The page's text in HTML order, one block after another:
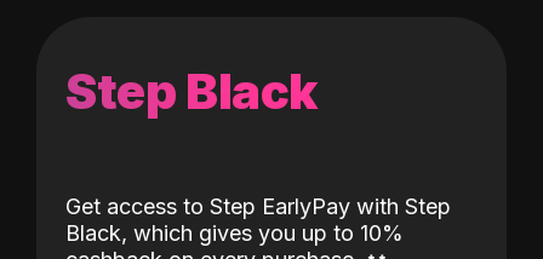
Step Black
Get access to Step EarlyPay with Step
Black, which gives you up to 10%